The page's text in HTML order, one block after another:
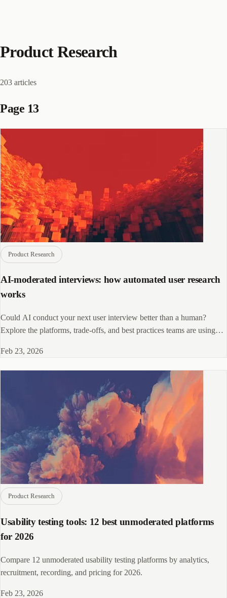
Product Research
203 articles
Page 13
Product Research
AI-moderated interviews: how automated user research
works
Could AI conduct your next user interview better than a human?
Explore the platforms, trade-offs, and best practices teams are using
Feb 23, 2026
Product Research
Usability testing tools: 12 best unmoderated platforms
for 2026
Compare 12 unmoderated usability testing platforms by analytics,
recruitment, recording, and pricing for 2026.
Feb 23, 2026